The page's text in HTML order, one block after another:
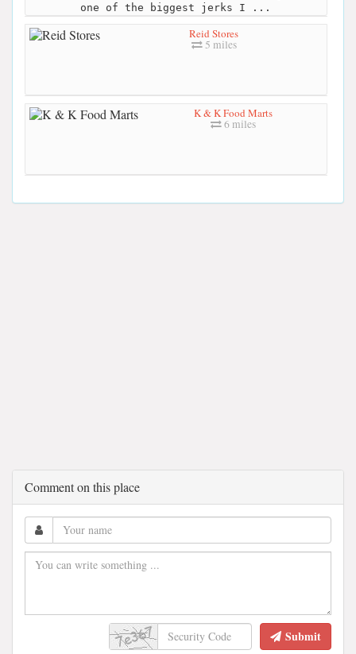
one of the biggest jerks I ...
Reid Stores
5 miles
K & K Food Marts
6 miles
Comment on this place
Submit